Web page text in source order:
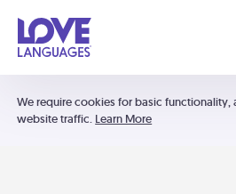
We require cookies for basic functionality,
website traffic. Learn More